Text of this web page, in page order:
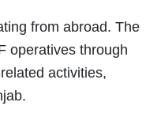
from abroad. The
operatives through
activities,